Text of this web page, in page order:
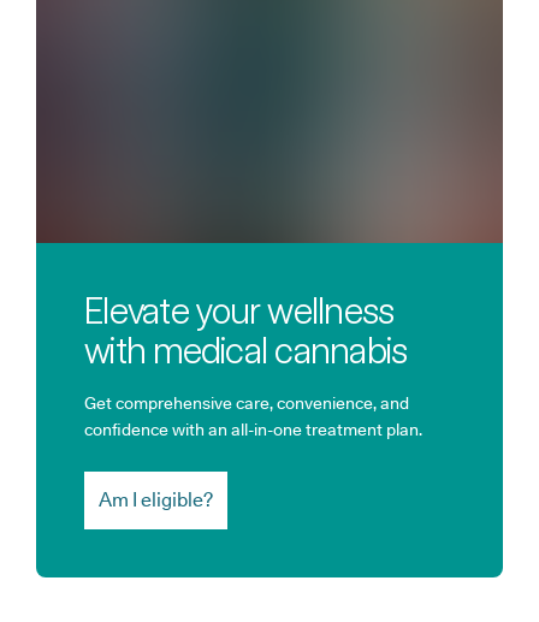
Elevate your wellness
with medical cannabis
Get comprehensive care, convenience, and
confidence with an all-in-one treatment plan.
Am I eligible?